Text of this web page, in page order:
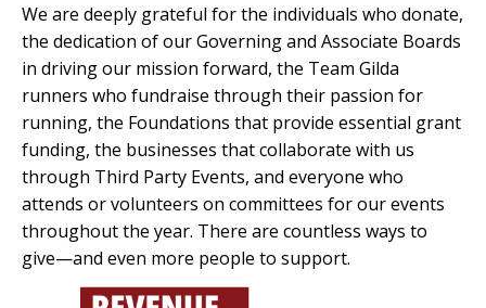
We are deeply grateful for the individuals who donate,
the dedication of our Governing and Associate Boards
in driving our mission forward, the Team Gilda
runners who fundraise through their passion for
running, the Foundations that provide essential grant
funding, the businesses that collaborate with us
through Third Party Events, and everyone who
attends or volunteers on committees for our events
throughout the year. There are countless ways to
give—and even more people to support.